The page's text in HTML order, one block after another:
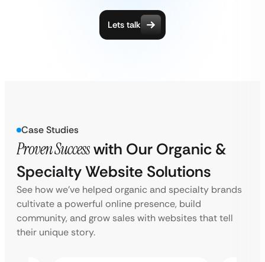
Lets talk
Case Studies
Proven Successwith Our Organic &
Specialty Website Solutions
See how we’ve helped organic and specialty brands
cultivate a powerful online presence, build
community, and grow sales with websites that tell
their unique story.